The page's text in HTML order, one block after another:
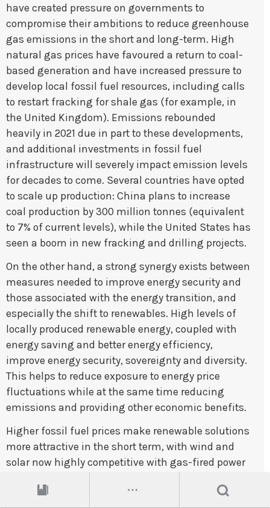
have created pressure on governments to
compromise their ambitions to reduce greenhouse
gas emissions in the short and long-term. High
natural gas prices have favoured a return to coal-
based generation and have increased pressure to
develop local fossil fuel resources, including calls
to restart fracking for shale gas (for example, in
the United Kingdom). Emissions rebounded
heavily in 2021 due in part to these developments,
and additional investments in fossil fuel
infrastructure will severely impact emission levels
for decades to come. Several countries have opted
to scale up production: China plans to increase
coal production by 300 million tonnes (equivalent
to 7% of current levels), while the United States has
seen a boom in new fracking and drilling projects.
On the other hand, a strong synergy exists between
measures needed to improve energy security and
those associated with the energy transition, and
especially the shift to renewables. High levels of
locally produced renewable energy, coupled with
energy saving and better energy efficiency,
improve energy security, sovereignty and diversity.
This helps to reduce exposure to energy price
fluctuations while at the same time reducing
emissions and providing other economic benefits.
Higher fossil fuel prices make renewable solutions
more attractive in the short term, with wind and
solar now highly competitive with gas-fired power
narrowed the cost gap between biofuels and